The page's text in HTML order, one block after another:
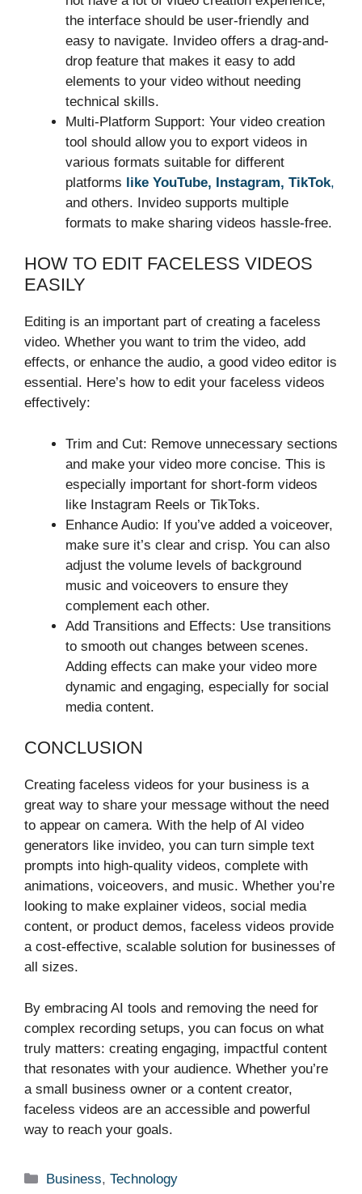
the interface should be user-friendly and
easy to navigate. Invideo offers a drag-and-
drop feature that makes it easy to add
elements to your video without needing
technical skills.
Multi-Platform Support: Your video creation
tool should allow you to export videos in
various formats suitable for different
platforms like YouTube, Instagram, TikTok,
and others. Invideo supports multiple
formats to make sharing videos hassle-free.
HOW TO EDIT FACELESS VIDEOS
EASILY
Editing is an important part of creating a faceless
video. Whether you want to trim the video, add
effects, or enhance the audio, a good video editor is
essential. Here’s how to edit your faceless videos
effectively:
Trim and Cut: Remove unnecessary sections
and make your video more concise. This is
especially important for short-form videos
like Instagram Reels or TikToks.
Enhance Audio: If you’ve added a voiceover,
make sure it’s clear and crisp. You can also
adjust the volume levels of background
music and voiceovers to ensure they
complement each other.
Add Transitions and Effects: Use transitions
to smooth out changes between scenes.
Adding effects can make your video more
dynamic and engaging, especially for social
media content.
CONCLUSION
Creating faceless videos for your business is a
great way to share your message without the need
to appear on camera. With the help of AI video
generators like invideo, you can turn simple text
prompts into high-quality videos, complete with
animations, voiceovers, and music. Whether you’re
looking to make explainer videos, social media
content, or product demos, faceless videos provide
a cost-effective, scalable solution for businesses of
all sizes.
By embracing AI tools and removing the need for
complex recording setups, you can focus on what
truly matters: creating engaging, impactful content
that resonates with your audience. Whether you’re
a small business owner or a content creator,
faceless videos are an accessible and powerful
way to reach your goals.
Categories
Business,Technology